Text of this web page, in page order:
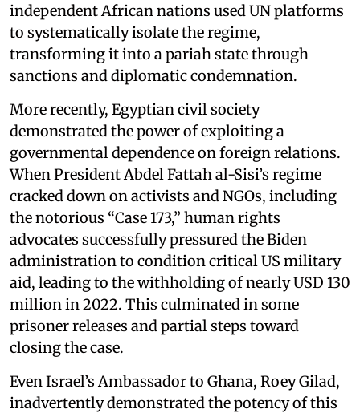
independent African nations used UN platforms
to systematically isolate the regime,
transforming it into a pariah state through
sanctions and diplomatic condemnation.
More recently, Egyptian civil society
demonstrated the power of exploiting a
governmental dependence on foreign relations.
When President Abdel Fattah al-Sisi’s regime
cracked down on activists and NGOs, including
the notorious “Case 173,” human rights
advocates successfully pressured the Biden
administration to condition critical US military
aid, leading to the withholding of nearly USD 130
million in 2022. This culminated in some
prisoner releases and partial steps toward
closing the case.
Even Israel’s Ambassador to Ghana, Roey Gilad,
inadvertently demonstrated the potency of this